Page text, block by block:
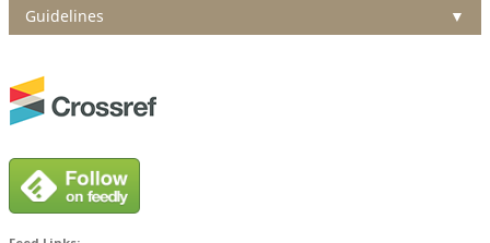
Guidelines ▼